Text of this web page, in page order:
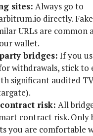
sites: Always go to
directly.
URLs are common
wallet.
bridges: If you
withdrawals, stick to
significant audited
risk: All
contract risk. Only
you are comfortable